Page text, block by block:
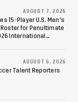
Team
2017
AUGUST 7, 2026
15-Player U.S. Men's
for Penultimate
International
AUGUST 6, 2026
Talent Reporters